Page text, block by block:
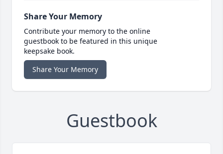
Share Your Memory
Contribute your memory to the online
guestbook to be featured in this unique
keepsake book.
Share Your Memory
Guestbook